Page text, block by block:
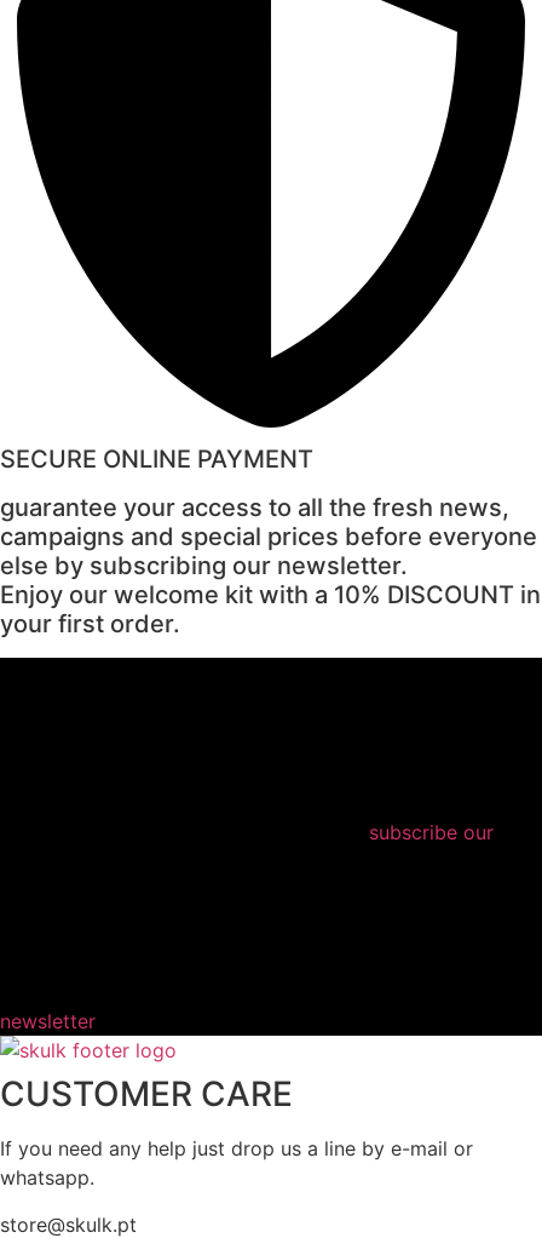
SECURE ONLINE PAYMENT
guarantee your access to all the fresh news,
campaigns and special prices before everyone
else by subscribing our newsletter.
Enjoy our welcome kit with a 10% DISCOUNT in
your first order.
subscribe our
newsletter
CUSTOMER CARE
If you need any help just drop us a line by e-mail or
whatsapp.
store@skulk.pt